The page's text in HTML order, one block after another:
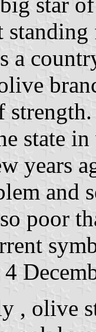
a
state
years
and
poor
4
, olive